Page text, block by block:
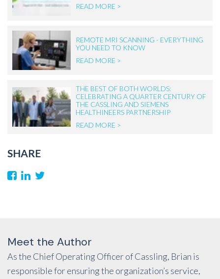
READ MORE >
REMOTE MRI SCANNING - EVERYTHING
YOU NEED TO KNOW
READ MORE >
THE BEST OF BOTH WORLDS:
CELEBRATING A QUARTER CENTURY OF
THE CASSLING AND SIEMENS
HEALTHINEERS PARTNERSHIP
READ MORE >
SHARE
Meet the Author
As the Chief Operating Officer of Cassling, Brian is
responsible for ensuring the organization’s service,